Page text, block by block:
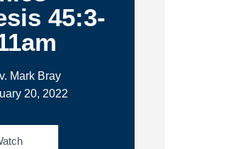
45:3-
Mark Bray
20, 2022